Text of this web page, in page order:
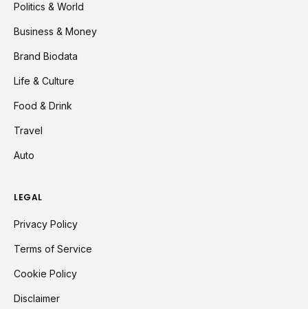
Politics & World
Business & Money
Brand Biodata
Life & Culture
Food & Drink
Travel
Auto
LEGAL
Privacy Policy
Terms of Service
Cookie Policy
Disclaimer